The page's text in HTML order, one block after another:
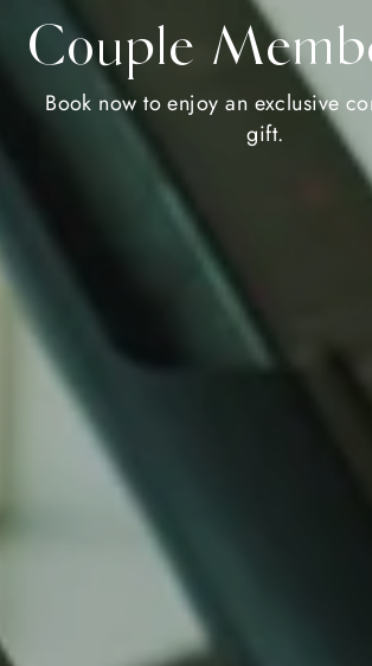
Couple
Book now to enjoy an exclusive
gift.